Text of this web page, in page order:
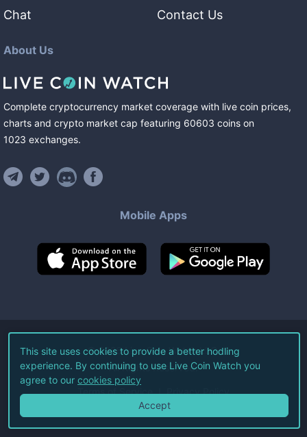
Chat
Contact Us
About Us
Complete cryptocurrency market coverage with live coin prices,
charts and crypto market cap featuring 60603 coins on
1023 exchanges.
Mobile Apps
©2026Live Coin Watch LLC.
All Rights Reserved.
Terms of Service Privacy Policy
This site uses cookies to provide a better hodling
experience. By continuing to use Live Coin Watch you
agree to our cookies policy
Accept